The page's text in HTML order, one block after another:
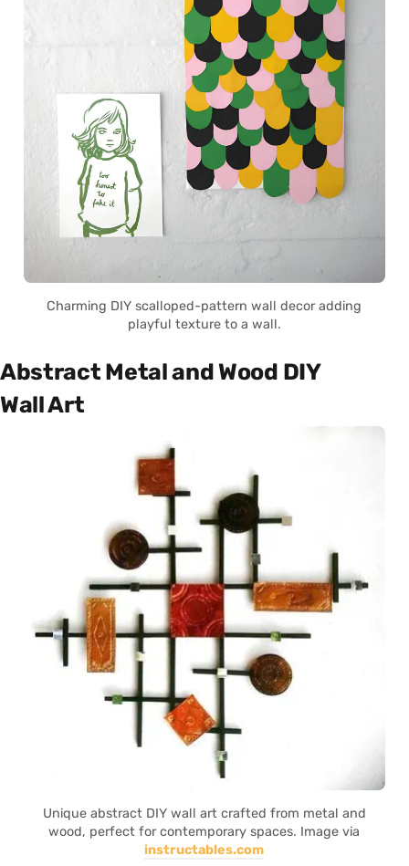
Charming DIY scalloped-pattern wall decor adding
playful texture to a wall.
Abstract Metal and Wood DIY
Wall Art
Unique abstract DIY wall art crafted from metal and
wood, perfect for contemporary spaces. Image via
instructables.com